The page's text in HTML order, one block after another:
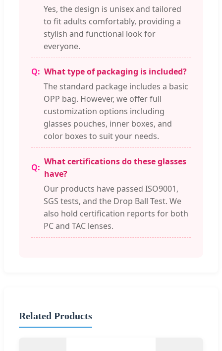
Yes, the design is unisex and tailored
to fit adults comfortably, providing a
stylish and functional look for
everyone.
What type of packaging is included?
The standard package includes a basic
OPP bag. However, we offer full
customization options including
glasses pouches, inner boxes, and
color boxes to suit your needs.
What certifications do these glasses
have?
Our products have passed ISO9001,
SGS tests, and the Drop Ball Test. We
also hold certification reports for both
PC and TAC lenses.
Related Products